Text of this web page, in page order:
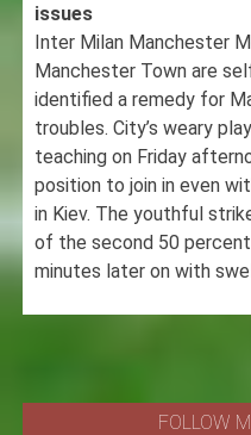
issues
Inter Milan Manchester
Manchester Town are
identified a remedy for
troubles. City’s weary
teaching on Friday
position to join in even
in Kiev. The youthful
of the second 50
minutes later on with
FOLLOW